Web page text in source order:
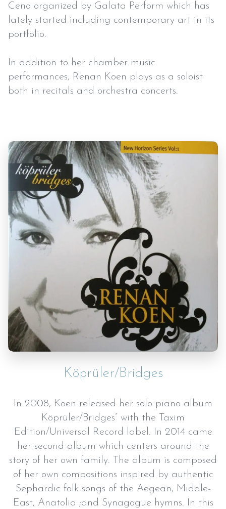
Ceno organized by Galata Perform which has
lately started including contemporary art in its
portfolio.
In addition to her chamber music
performances, Renan Koen plays as a soloist
both in recitals and orchestra concerts.
Köprüler/Bridges
In 2008, Koen released her solo piano album
Köprüler/Bridges” with the Taxim
Edition/Universal Record label. In 2014 came
her second album which centers around the
story of her own family. The album is composed
of her own compositions inspired by authentic
Sephardic folk songs of the Aegean, Middle-
East, Anatolia ;and Synagogue hymns. In this